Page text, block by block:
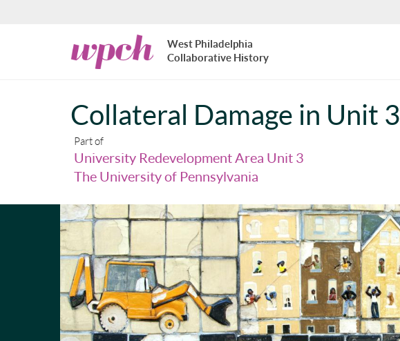
West
Philadelphia
Collaborative
West Philadelphia
Collaborative History
Collateral Damage in Unit 3
Part of
University Redevelopment Area Unit 3
The University of Pennsylvania